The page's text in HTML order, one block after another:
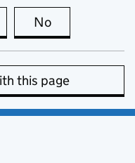
this page is useful
No
this page